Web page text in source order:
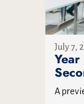
July 7,
A